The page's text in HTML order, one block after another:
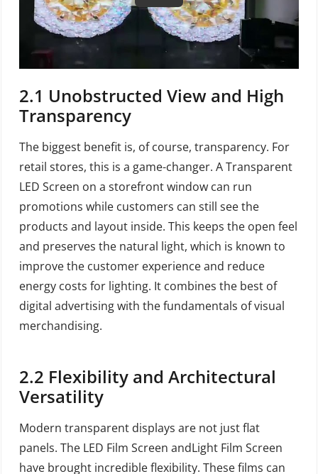
2.1 Unobstructed View and High
Transparency
The biggest benefit is, of course, transparency. For
retail stores, this is a game-changer. A Transparent
LED Screen on a storefront window can run
promotions while customers can still see the
products and layout inside. This keeps the open feel
and preserves the natural light, which is known to
improve the customer experience and reduce
energy costs for lighting. It combines the best of
digital advertising with the fundamentals of visual
merchandising.
2.2 Flexibility and Architectural
Versatility
Modern transparent displays are not just flat
panels. The LED Film Screen andLight Film Screen
have brought incredible flexibility. These films can